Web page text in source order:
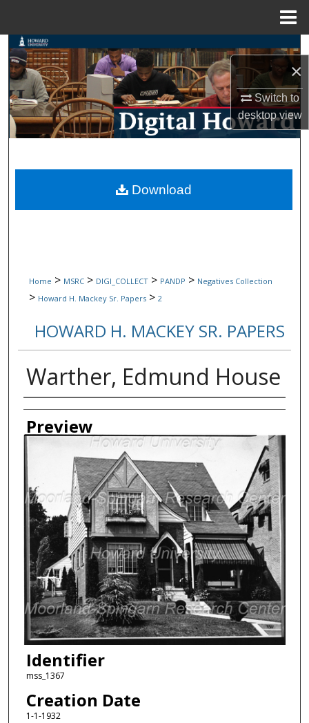
×
Switch to
desktopview
Search
Browse Collections
My Account
Digital Commons Network™
Home > MSRC > DIGI_COLLECT > PANDP > Negatives Collection
> Howard H. Mackey Sr. Papers > 2
HOWARD H. MACKEY SR. PAPERS
Warther, Edmund House
Creator
Preview
Identifier
mss_1367
Creation Date
1-1-1932
Download